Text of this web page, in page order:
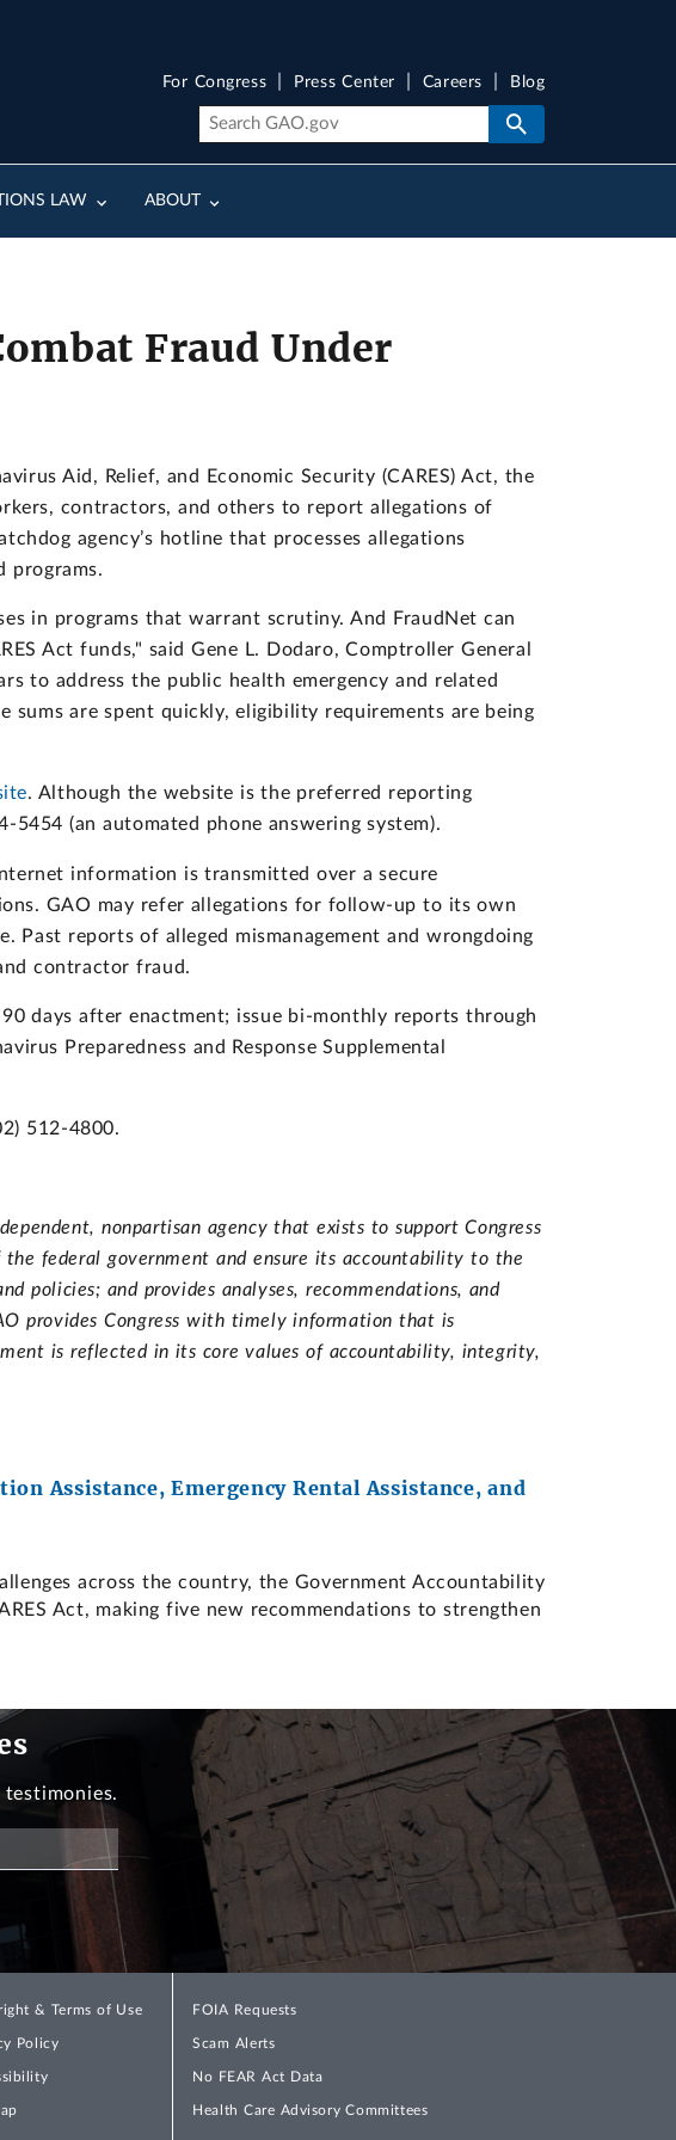
LAW ABOUT
For Congress Press Center Careers Blog
Fraud Under
Aid, Relief, and Economic Security (CARES) Act, the
contractors, and others to report allegations of
agency’s hotline that processes allegations
programs.
in programs that warrant scrutiny. And FraudNet can
Act funds," said Gene L. Dodaro, Comptroller General
to address the public health emergency and related
sums are spent quickly, eligibility requirements are being
. Although the website is the preferred reporting
5454 (an automated phone answering system).
information is transmitted over a secure
GAO may refer allegations for follow-up to its own
reports of alleged mismanagement and wrongdoing
contractor fraud.
days after enactment; issue bi-monthly reports through
Preparedness and Response Supplemental
512-4800.
nonpartisan agency that exists to support Congress
federal government and ensure its accountability to the
policies; and provides analyses, recommendations, and
provides Congress with timely information that is
is reflected in its core values of accountability, integrity,
Assistance, Emergency Rental Assistance, and
across the country, the Government Accountability
Act, making five new recommendations to strengthen
& Terms of Use
Policy
FOIA Requests
Scam Alerts
No FEAR Act Data
Health Care Advisory Committees